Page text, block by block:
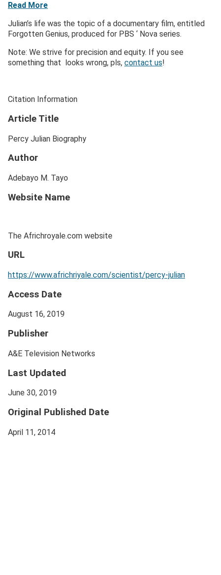
Read More
Julian’s life was the topic of a documentary film, entitled
Forgotten Genius, produced for PBS ‘ Nova series.
Note: We strive for precision and equity. If you see
something that looks wrong, pls, contact us!
Citation Information
Article Title
Percy Julian Biography
Author
Adebayo M. Tayo
Website Name
The Africhroyale.com website
URL
https://www.africhriyale.com/scientist/percy-julian
Access Date
August 16, 2019
Publisher
A&E Television Networks
Last Updated
June 30, 2019
Original Published Date
April 11, 2014